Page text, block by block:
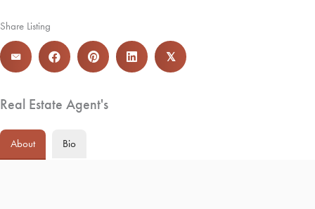
Share Listing
𝕏
Real Estate Agent's
About Bio